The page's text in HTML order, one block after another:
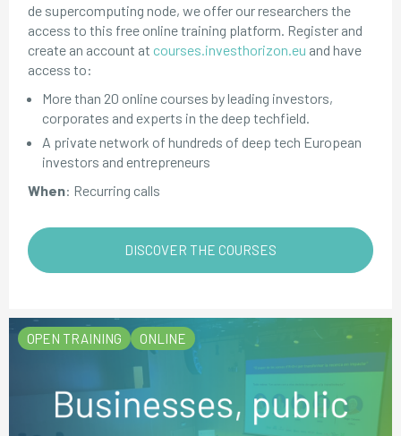
de supercomputing node, we offer our researchers the
access to this free online training platform. Register and
create an account at courses.investhorizon.eu and have
access to:
More than 20 online courses by leading investors,
corporates and experts in the deep techfield.
A private network of hundreds of deep tech European
investors and entrepreneurs
When: Recurring calls
DISCOVER THE COURSES
OPEN TRAINING ONLINE